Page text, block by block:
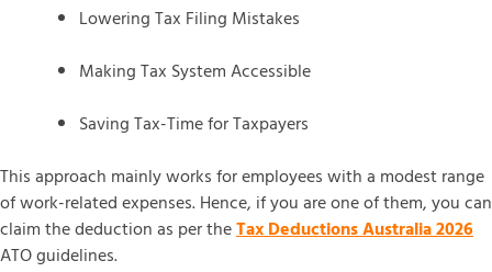
Lowering Tax Filing Mistakes
Making Tax System Accessible
Saving Tax-Time for Taxpayers
This approach mainly works for employees with a modest range
of work-related expenses. Hence, if you are one of them, you can
claim the deduction as per theTax Deductions Australia 2026
ATO guidelines.